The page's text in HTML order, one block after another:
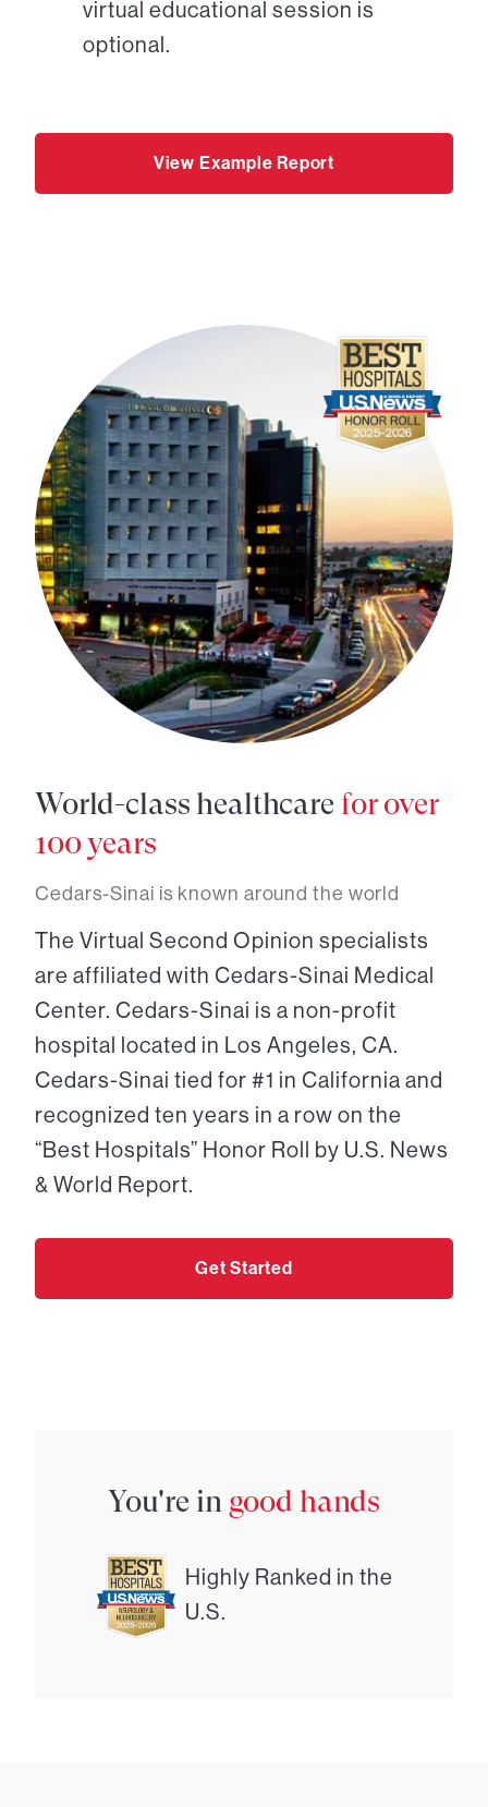
virtual educational session is
optional.
View Example Report
World-class healthcare for over
100 years
Cedars-Sinai is known around the world
The Virtual Second Opinion specialists
are affiliated with Cedars-Sinai Medical
Center. Cedars-Sinai is a non-profit
hospital located in Los Angeles, CA.
Cedars-Sinai tied for #1 in California and
recognized ten years in a row on the
“Best Hospitals” Honor Roll by U.S. News
& World Report.
Get Started
You're in good hands
Highly Ranked in the
U.S.